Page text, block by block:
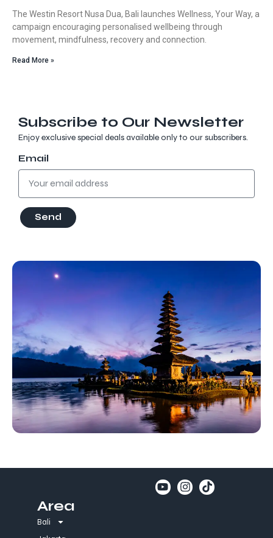
The Westin Resort Nusa Dua, Bali launches Wellness, Your Way, a
campaign encouraging personalised wellbeing through
movement, mindfulness, recovery and connection.
Read More »
Subscribe to Our Newsletter
Enjoy exclusive special deals available only to our subscribers.
Email
Send
Area
Bali